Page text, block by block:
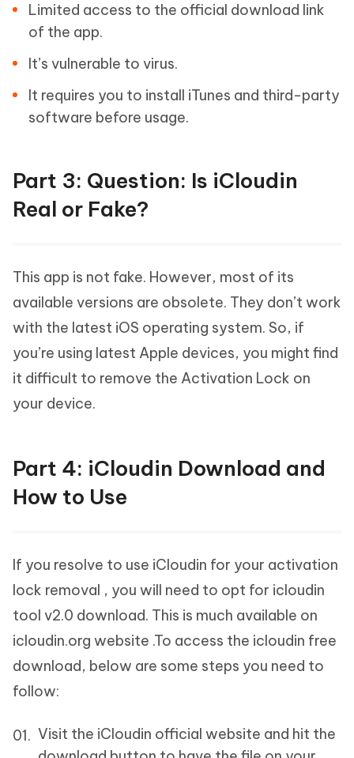
Limited access to the official download link
of the app.
It’s vulnerable to virus.
It requires you to install iTunes and third-party
software before usage.
Part 3: Question: Is iCloudin
Real or Fake?
This app is not fake. However, most of its
available versions are obsolete. They don’t work
with the latest iOS operating system. So, if
you’re using latest Apple devices, you might find
it difficult to remove the Activation Lock on
your device.
Part 4: iCloudin Download and
How to Use
If you resolve to use iCloudin for your activation
lock removal , you will need to opt for icloudin
tool v2.0 download. This is much available on
icloudin.org website .To access the icloudin free
download, below are some steps you need to
follow:
Visit the iCloudin official website and hit the